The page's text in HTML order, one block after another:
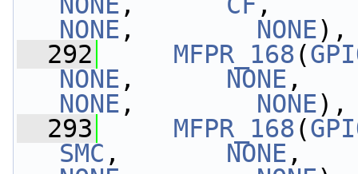
NONE , NONE),
  292
MFPR_168(
NONE , NONE
NONE , NONE),
  293
MFPR_168(
SMC , NONE ,